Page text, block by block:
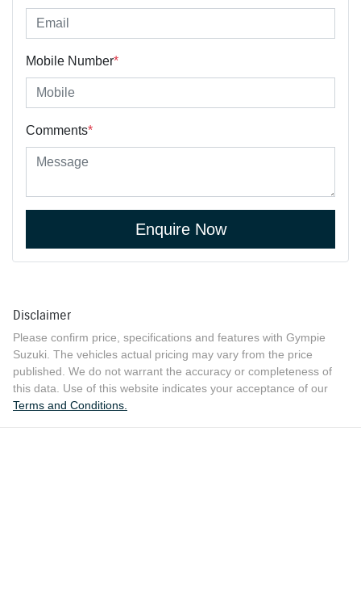
Mobile Number*
Comments*
Enquire Now
Disclaimer
Please confirm price, specifications and features with Gympie
Suzuki. The vehicles actual pricing may vary from the price
published. We do not warrant the accuracy or completeness of
this data. Use of this website indicates your acceptance of our
Terms and Conditions.